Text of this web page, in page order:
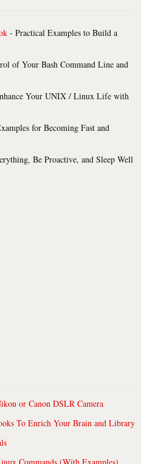
- Practical Examples to Build a
of Your Bash Command Line and
Your UNIX / Linux Life with
for Becoming Fast and
Be Proactive, and Sleep Well
or Canon DSLR Camera
To Enrich Your Brain and Library